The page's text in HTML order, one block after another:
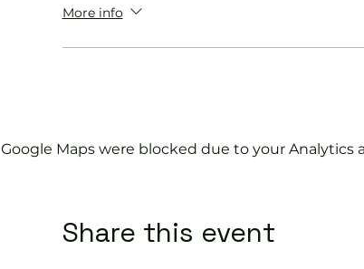
More info
Google Maps were blocked due to your
Share this event